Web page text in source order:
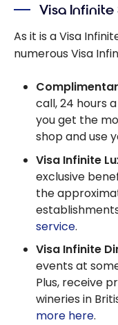
Visa
As it is a Visa
numerous Visa
call, 24 hours
you get the
shop and use
Visa Infinite
exclusive
the
service.
Visa Infinite
events at
Plus, receive
wineries in
more here.